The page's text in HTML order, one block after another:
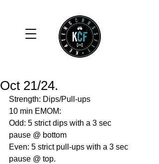
Oct 21/24.
Strength: Dips/Pull-ups
10 min EMOM:
Odd: 5 strict dips with a 3 sec
pause @ bottom
Even: 5 strict pull-ups with a 3 sec
pause @ top.